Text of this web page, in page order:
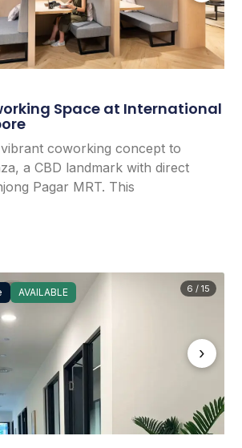
Space at International
coworking concept to
a CBD landmark with direct
Pagar MRT. This
AVAILABLE
›
6 / 15